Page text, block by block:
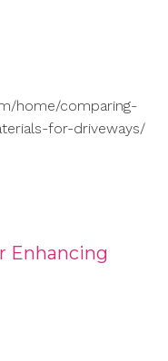
home/comparing-
for-driveways/
Enhancing